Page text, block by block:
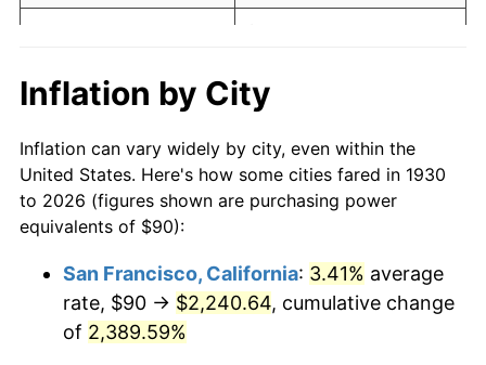
1949 $128.26 -1.24%
1951 $140.12
1952 $142.81 1.92%
1953 $143.89 0.75%
1955 $144.43 -0.37%
dollars in 1930
$199,971.26
$50,000dollars in
1930
$999,856.29dollars
today
1930
today
$500,000dollars in
Inflation by City
Inflation can vary widely by city, even within the
United States. Here's how some cities fared in 1930
to 2026 (figures shown are purchasing power
equivalents of $90):
San Francisco, California: 3.41% average
rate, $90 → $2,240.64, cumulative change
of 2,389.59%